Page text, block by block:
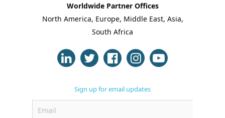
Worldwide Partner Offices
North America, Europe, Middle East, Asia,
South Africa
Sign up for email updates